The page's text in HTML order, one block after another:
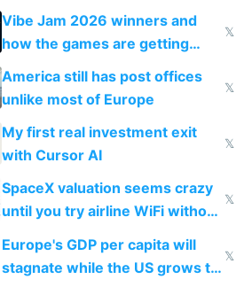
commoditized by AI so smart
people are moving to hardware
Vibe Jam 2026 winners and
how the games are getting
close to real production quality
𝕏
America still has post offices
unlike most of Europe
𝕏
My first real investment exit
with Cursor AI
𝕏
SpaceX valuation seems crazy
until you try airline WiFi without
𝕏
Europe's GDP per capita will
stagnate while the US grows to
𝕏